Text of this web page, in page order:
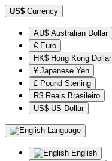
US$ Currency
AU$ Australian Dollar
€ Euro
HK$ Hong Kong Dollar
¥ Japanese Yen
£ Pound Sterling
R$ Reais Brasileiro
US$ US Dollar
Language
English